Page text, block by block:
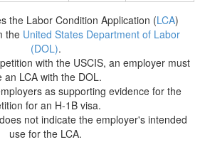
the Labor Condition Application (LCA)
the United States Department of Labor
(DOL).
with the USCIS, an employer must
an LCA with the DOL.
as supporting evidence for the
for an H-1B visa.
not indicate the employer's intended
use for the LCA.